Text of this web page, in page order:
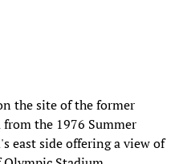
the site of the former
the 1976 Summer
east side offering a view of